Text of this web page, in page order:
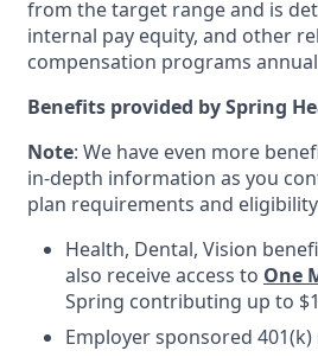
from the target range and is
internal pay equity, and other
compensation programs
Benefits provided by Spring
Note: We have even more
in-depth information as you
plan requirements and
Health, Dental, Vision
also receive access to One
Spring contributing up to
Employer sponsored